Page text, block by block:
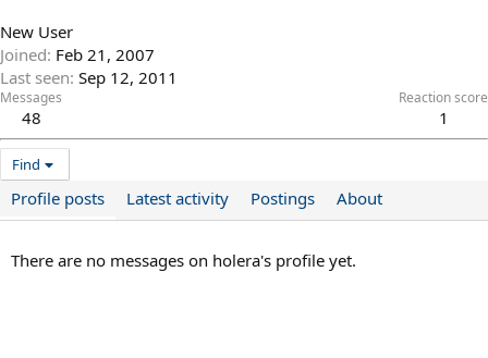
New User
Joined Feb 21, 2007
Last seen Sep 12, 2011
Messages
48
Reaction score
1
Find
Profile posts Latest activity Postings About
There are no messages on holera's profile yet.